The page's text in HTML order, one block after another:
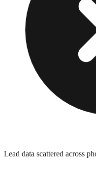
Lead data scattered across